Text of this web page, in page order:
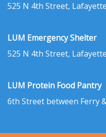
525 N 4th Street,
LUM Emergency Shelter
525 N 4th Street,
LUM Protein Food Pantry
6th Street between Ferry